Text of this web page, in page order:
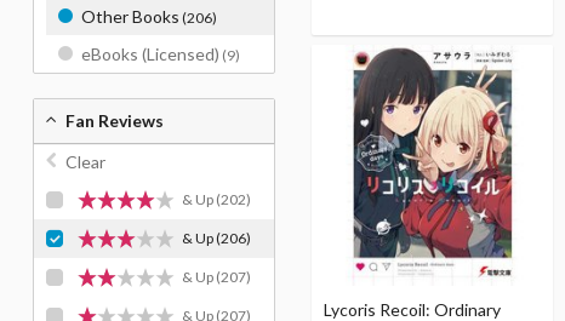
Lycoris Recoil: Ordinary
Other Books (206)
eBooks (Licensed) (9)
Fan Reviews
Clear
& Up (202)
& Up(206)
& Up (207)
& Up (207)